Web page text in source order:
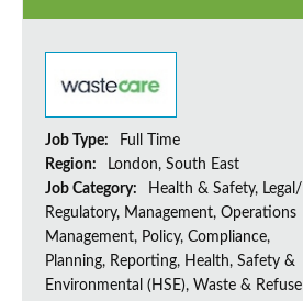
Job Type:
Full Time
Region:
London, South East
Job Category:
Health & Safety, Legal/
Regulatory, Management, Operations
Management, Policy, Compliance,
Planning, Reporting, Health, Safety &
Environmental (HSE), Waste & Refuse